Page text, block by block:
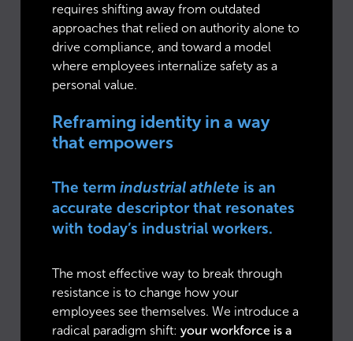
requires shifting away from outdated
approaches that relied on authority alone to
drive compliance, and toward a model
where employees internalize safety as a
personal value.
Reframing identity in a way
that empowers
The term industrial athlete is an
accurate descriptor that resonates
with today’s industrial workers.
The most effective way to break through
resistance is to change how your
employees see themselves. We introduce a
radical paradigm shift: your workforce is a